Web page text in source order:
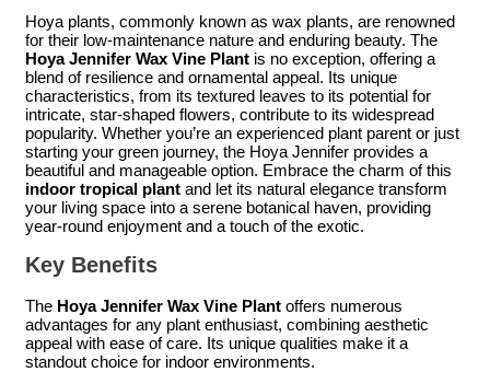
Hoya plants, commonly known as wax plants, are renowned
for their low-maintenance nature and enduring beauty. The
Hoya Jennifer Wax Vine Plant is no exception, offering a
blend of resilience and ornamental appeal. Its unique
characteristics, from its textured leaves to its potential for
intricate, star-shaped flowers, contribute to its widespread
popularity. Whether you’re an experienced plant parent or just
starting your green journey, the Hoya Jennifer provides a
beautiful and manageable option. Embrace the charm of this
indoor tropical plant and let its natural elegance transform
your living space into a serene botanical haven, providing
year-round enjoyment and a touch of the exotic.
Key Benefits
The Hoya Jennifer Wax Vine Plant offers numerous
advantages for any plant enthusiast, combining aesthetic
appeal with ease of care. Its unique qualities make it a
standout choice for indoor environments.